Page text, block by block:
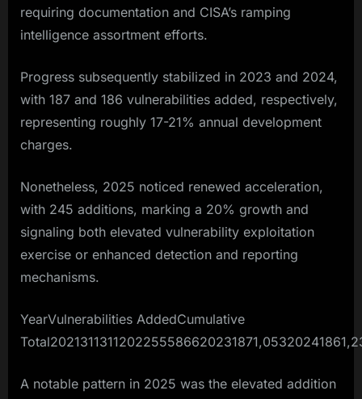
requiring documentation and CISA’s ramping
intelligence assortment efforts.​
Progress subsequently stabilized in 2023 and 2024,
with 187 and 186 vulnerabilities added, respectively,
representing roughly 17-21% annual development
charges.
Nonetheless, 2025 noticed renewed acceleration,
with 245 additions, marking a 20% growth and
signaling both elevated vulnerability exploitation
exercise or enhanced detection and reporting
mechanisms.​
YearVulnerabilities AddedCumulative
A notable pattern in 2025 was the elevated addition